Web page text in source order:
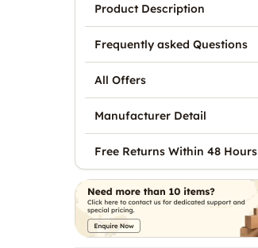
Product Description
Frequently asked Questions
All Offers
Manufacturer Detail
Free Returns Within 48 Hours